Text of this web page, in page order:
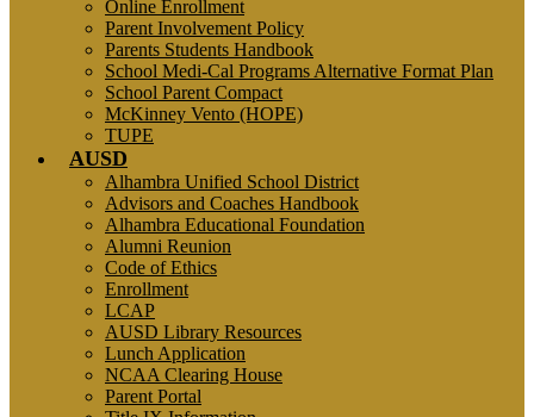
Online Enrollment
Parent Involvement Policy
Parents Students Handbook
School Medi-Cal Programs Alternative Format Plan
School Parent Compact
McKinney Vento (HOPE)
TUPE
AUSD
Alhambra Unified School District
Advisors and Coaches Handbook
Alhambra Educational Foundation
Alumni Reunion
Code of Ethics
Enrollment
LCAP
AUSD Library Resources
Lunch Application
NCAA Clearing House
Parent Portal